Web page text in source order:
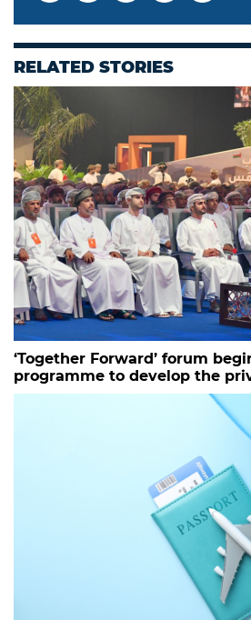
RELATED STORIES
‘Together Forward’ forum
programme to develop the